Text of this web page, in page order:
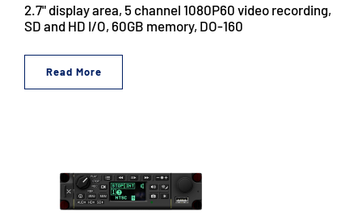
2.7" display area, 5 channel 1080P60 video recording,
SD and HD I/O, 60GB memory, DO-160
Read More